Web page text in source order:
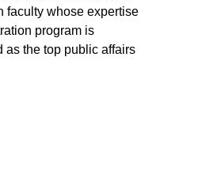
faculty whose expertise
program is
as the top public affairs